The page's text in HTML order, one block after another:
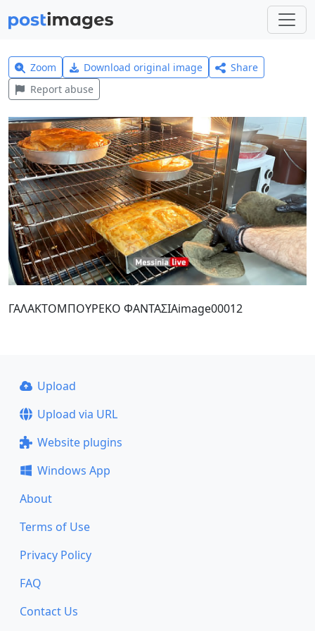
Zoom Download original image
Share
Report abuse
ΓΑΛΑΚΤΟΜΠΟΥΡΕΚΟ ΦΑΝΤΑΣΙΑimage00012
Upload
Upload via URL
Website plugins
Windows App
About
Terms of Use
Privacy Policy
FAQ
Contact Us